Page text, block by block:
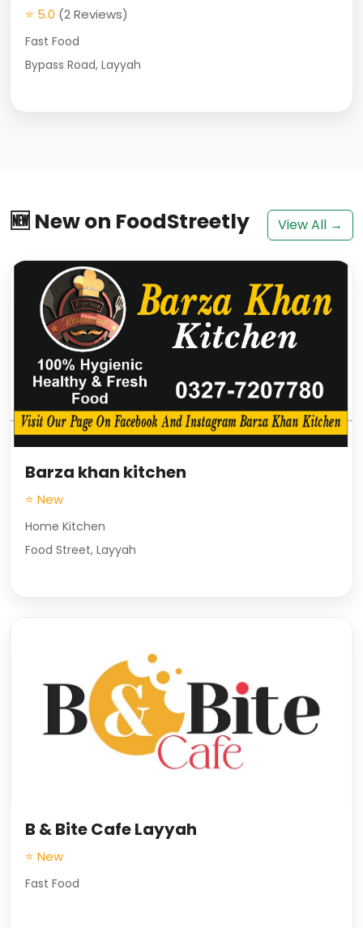
⭐ 5.0 (2 Reviews)
Fast Food
Bypass Road, Layyah
🆕 New on FoodStreetly View All →
Barza khan kitchen
⭐ New
Home Kitchen
Food Street, Layyah
B & Bite Cafe Layyah
⭐ New
Fast Food